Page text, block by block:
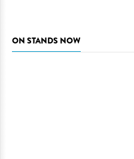
ON STANDS NOW